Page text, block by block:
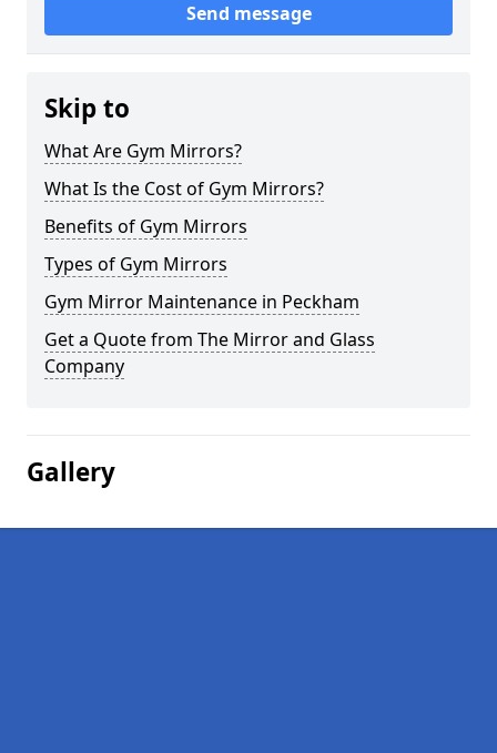
Send message
Skip to
What Are Gym Mirrors?
What Is the Cost of Gym Mirrors?
Benefits of Gym Mirrors
Types of Gym Mirrors
Gym Mirror Maintenance in Peckham
Get a Quote from The Mirror and Glass
Company
Gallery